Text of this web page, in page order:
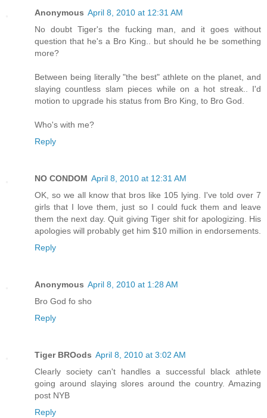
Anonymous April 8, 2010 at 12:31 AM
No doubt Tiger's the fucking man, and it goes without
question that he's a Bro King.. but should he be something
more?
Between being literally "the best" athlete on the planet, and
slaying countless slam pieces while on a hot streak.. I'd
motion to upgrade his status from Bro King, to Bro God.
Who's with me?
Reply
NO CONDOM April 8, 2010 at 12:31 AM
OK, so we all know that bros like 105 lying. I've told over 7
girls that I love them, just so I could fuck them and leave
them the next day. Quit giving Tiger shit for apologizing. His
apologies will probably get him $10 million in endorsements.
Reply
Anonymous April 8, 2010 at 1:28 AM
Bro God fo sho
Reply
Tiger BROods April 8, 2010 at 3:02 AM
Clearly society can't handles a successful black athlete
going around slaying slores around the country. Amazing
post NYB
Reply